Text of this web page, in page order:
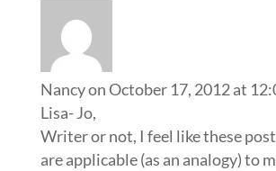
Nancyon October 17, 2012 at
Lisa- Jo,
Writer or not, I feel like these
are applicable (as an analogy) to